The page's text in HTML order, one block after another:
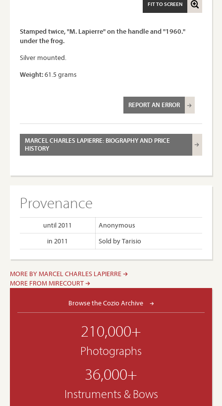
FIT TO SCREEN
Stamped twice, "M. Lapierre" on the handle and "1960."
under the frog.
Silver mounted.
Weight:61.5 grams
REPORT AN ERROR
MARCEL CHARLES LAPIERRE: BIOGRAPHY AND PRICE
HISTORY
Provenance
until 2011
Anonymous
in 2011
Sold by Tarisio
MORE BY MARCEL CHARLES LAPIERRE
MORE FROM MIRECOURT
Browse the Cozio Archive
210,000+
Photographs
36,000+
Instruments & Bows